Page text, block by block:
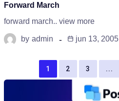
Forward March
forward march.. view more
by admin jun 13, 2005
1 2 3 ...